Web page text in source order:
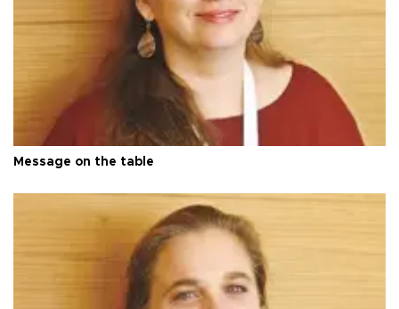
Message on the table